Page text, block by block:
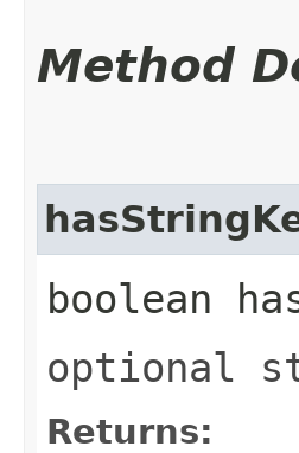
Method
boolean
optional
Returns: